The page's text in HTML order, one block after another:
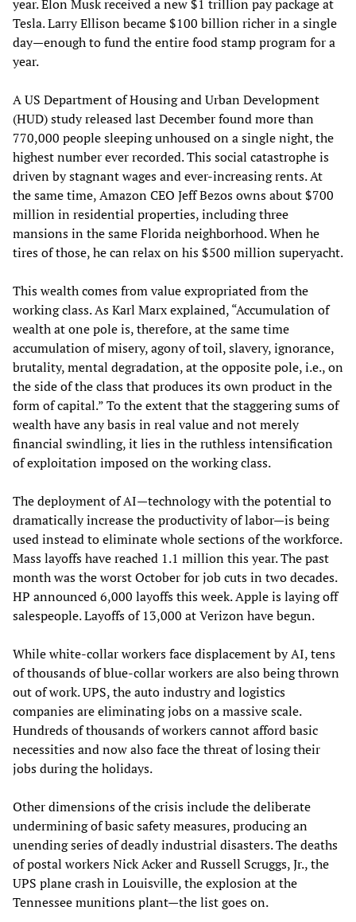
year. Elon Musk received a new $1 trillion pay package at
Tesla. Larry Ellison became $100 billion richer in a single
day—enough to fund the entire food stamp program for a
year.
A US Department of Housing and Urban Development
(HUD) study released last December found more than
770,000 people sleeping unhoused on a single night, the
highest number ever recorded. This social catastrophe is
driven by stagnant wages and ever-increasing rents. At
the same time, Amazon CEO Jeff Bezos owns about $700
million in residential properties, including three
mansions in the same Florida neighborhood. When he
tires of those, he can relax on his $500 million superyacht.
This wealth comes from value expropriated from the
working class. As Karl Marx explained, “Accumulation of
wealth at one pole is, therefore, at the same time
accumulation of misery, agony of toil, slavery, ignorance,
brutality, mental degradation, at the opposite pole, i.e., on
the side of the class that produces its own product in the
form of capital.” To the extent that the staggering sums of
wealth have any basis in real value and not merely
financial swindling, it lies in the ruthless intensification
of exploitation imposed on the working class.
The deployment of AI—technology with the potential to
dramatically increase the productivity of labor—is being
used instead to eliminate whole sections of the workforce.
Mass layoffs have reached 1.1 million this year. The past
month was the worst October for job cuts in two decades.
HP announced 6,000 layoffs this week. Apple is laying off
salespeople. Layoffs of 13,000 at Verizon have begun.
While white-collar workers face displacement by AI, tens
of thousands of blue-collar workers are also being thrown
out of work. UPS, the auto industry and logistics
companies are eliminating jobs on a massive scale.
Hundreds of thousands of workers cannot afford basic
necessities and now also face the threat of losing their
jobs during the holidays.
Other dimensions of the crisis include the deliberate
undermining of basic safety measures, producing an
unending series of deadly industrial disasters. The deaths
of postal workers Nick Acker and Russell Scruggs, Jr., the
UPS plane crash in Louisville, the explosion at the
Tennessee munitions plant—the list goes on.